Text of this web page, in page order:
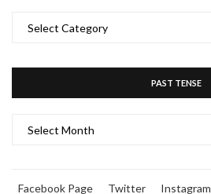
WRITE
PAST TENSE
TENSE
Facebook Page Twitter Instagram